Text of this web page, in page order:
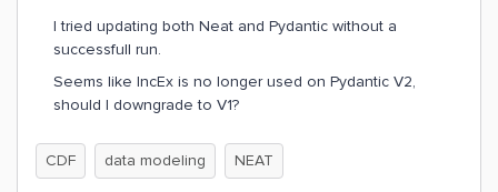
I tried updating both Neat and Pydantic without a
successfull run.
Seems like IncEx is no longer used on Pydantic V2,
should I downgrade to V1?
CDF data modeling NEAT